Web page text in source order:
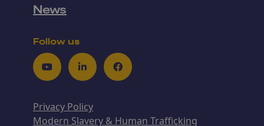
News
Follow us
YoutubeLinkedInFacebook
Privacy Policy
Modern Slavery & Human Trafficking